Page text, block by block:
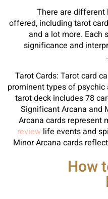
There are different
offered, including tarot
and a lot more. Each
significance and
Tarot Cards: Tarot card
prominent types of
tarot deck includes 78
Significant Arcana and
Arcana cards represent
review life events and
Minor Arcana cards
How